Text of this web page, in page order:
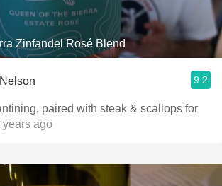
Zinfandel Rosé Blend
9.2
paired with steak & scallops for
ago